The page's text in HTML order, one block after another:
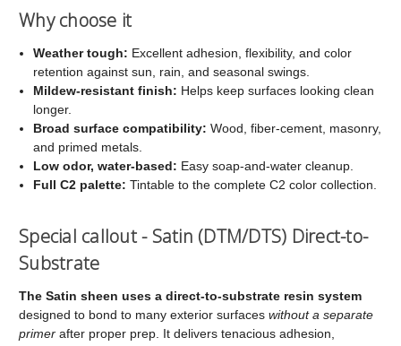
Why choose it
Weather tough: Excellent adhesion, flexibility, and color
retention against sun, rain, and seasonal swings.
Mildew-resistant finish: Helps keep surfaces looking clean
longer.
Broad surface compatibility: Wood, fiber-cement, masonry,
and primed metals.
Low odor, water-based: Easy soap-and-water cleanup.
Full C2 palette: Tintable to the complete C2 color collection.
Special callout - Satin (DTM/DTS) Direct-to-
Substrate
The Satin sheen uses a direct-to-substrate resin system
designed to bond to many exterior surfaces without a separate
primer after proper prep. It delivers tenacious adhesion,